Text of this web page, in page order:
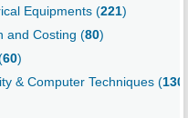
Equipments (221)
and Costing (80)
60)
& Computer Techniques (130